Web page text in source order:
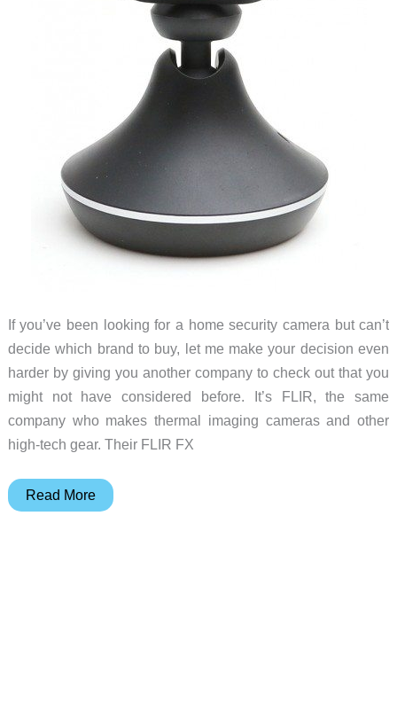
If you’ve been looking for a home security camera but can’t
decide which brand to buy, let me make your decision even
harder by giving you another company to check out that you
might not have considered before. It’s FLIR, the same
company who makes thermal imaging cameras and other
high-tech gear. Their FLIR FX
FLIR
Read More